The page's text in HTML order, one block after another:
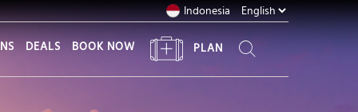
Indonesia
DEALS BOOK NOW PLAN